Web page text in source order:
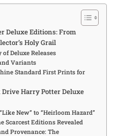
Deluxe Editions: From
Holy Grail
Deluxe Releases
Variants
Standard First Prints for
Harry Potter Deluxe
New” to “Heirloom Hazard”
Scarcest Editions Revealed
Provenance: The